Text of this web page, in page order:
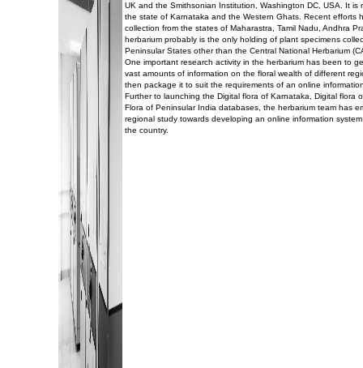
UK and the Smithsonian Institution, Washington DC, USA. It is
the state of Karnataka and the Western Ghats. Recent efforts
collection from the states of Maharastra, Tamil Nadu, Andhra
herbarium probably is the only holding of plant specimens
Peninsular States other than the Central National Herbarium
One important research activity in the herbarium has been to
vast amounts of information on the floral wealth of different
then package it to suit the requirements of an online
Further to launching the Digital flora of Karnataka, Digital flora
Flora of Peninsular India databases, the herbarium team has
regional study towards developing an online information
the country.